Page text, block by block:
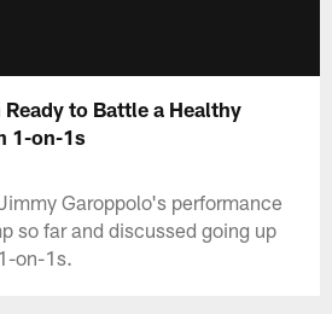
to Battle a Healthy
1-on-1s
Garoppolo's performance
so far and discussed going up
on-1s.